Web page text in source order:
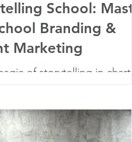
School:
Branding &
Marketing
of storytelling in